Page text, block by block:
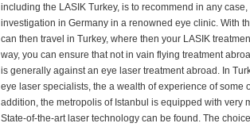
including the LASIK Turkey, is to recommend in any
investigation in Germany in a renowned eye clinic. With
can then travel in Turkey, where then your LASIK
way, you can ensure that not in vain flying treatment
is generally against an eye laser treatment abroad. In
eye laser specialists, the a wealth of experience of some
addition, the metropolis of Istanbul is equipped with very
State-of-the-art laser technology can be found. The